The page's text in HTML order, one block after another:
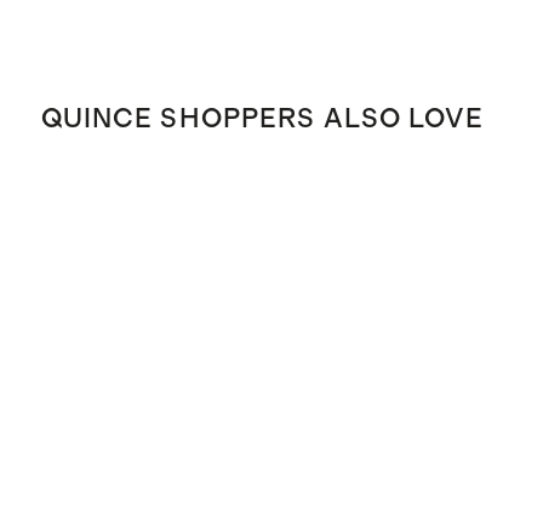
QUINCE SHOPPERS ALSO LOVE